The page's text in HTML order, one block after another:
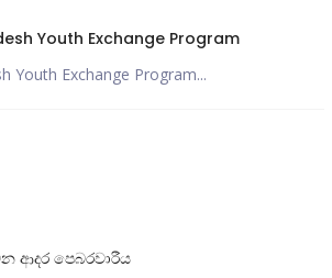
Youth Exchange Program
Youth Exchange Program...
ආදර පෙබරවාරීය